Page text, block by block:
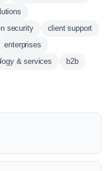
security
client support
enterprises
& services b2b